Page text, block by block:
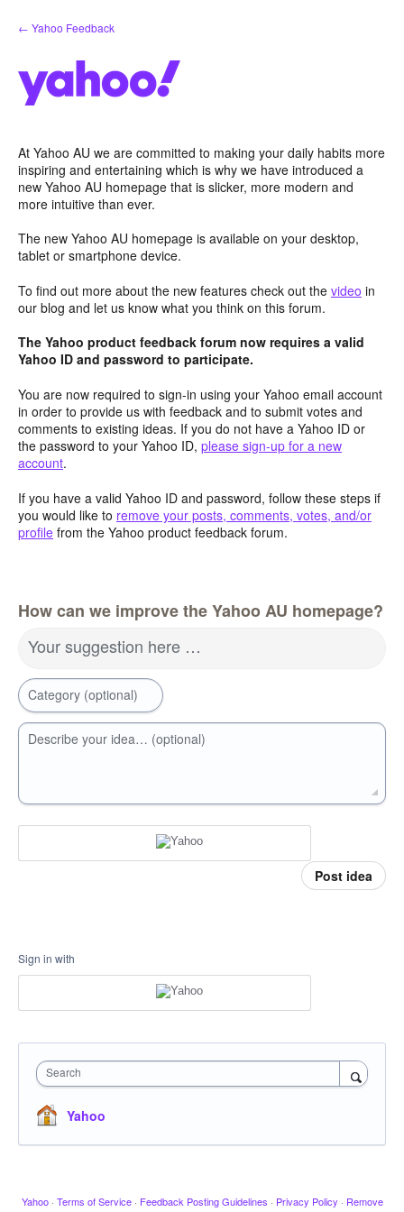
Skip
to
← Yahoo Feedback
At Yahoo AU we are committed to making your daily habits more
inspiring and entertaining which is why we have introduced a
new Yahoo AU homepage that is slicker, more modern and
more intuitive than ever.
The new Yahoo AU homepage is available on your desktop,
tablet or smartphone device.
To find out more about the new features check out the video in
our blog and let us know what you think on this forum.
The Yahoo product feedback forum now requires a valid
Yahoo ID and password to participate.
You are now required to sign-in using your Yahoo email account
in order to provide us with feedback and to submit votes and
comments to existing ideas. If you do not have a Yahoo ID or
the password to your Yahoo ID, please sign-up for a new
account.
If you have a valid Yahoo ID and password, follow these steps if
you would like to remove your posts, comments, votes, and/or
profile from the Yahoo product feedback forum.
How can we improve the Yahoo AU homepage?
Your suggestion here …
Category (optional)
Describe your idea… (optional)
Post idea
Sign in with
Search
Yahoo
Yahoo · Terms of Service · Feedback Posting Guidelines · Privacy Policy · Remove